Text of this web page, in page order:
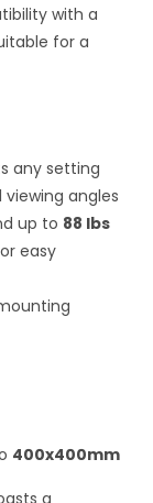
with a
for a
any setting
angles
up to 88 lbs
easy
400x400mm
a